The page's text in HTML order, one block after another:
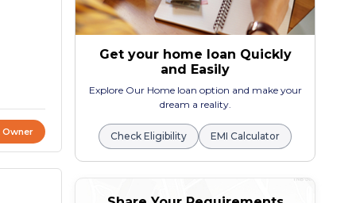
Owner
Get your home loan Quickly
and Easily
Explore Our Home loan option and make your
dream a reality.
Check Eligibility EMI Calculator